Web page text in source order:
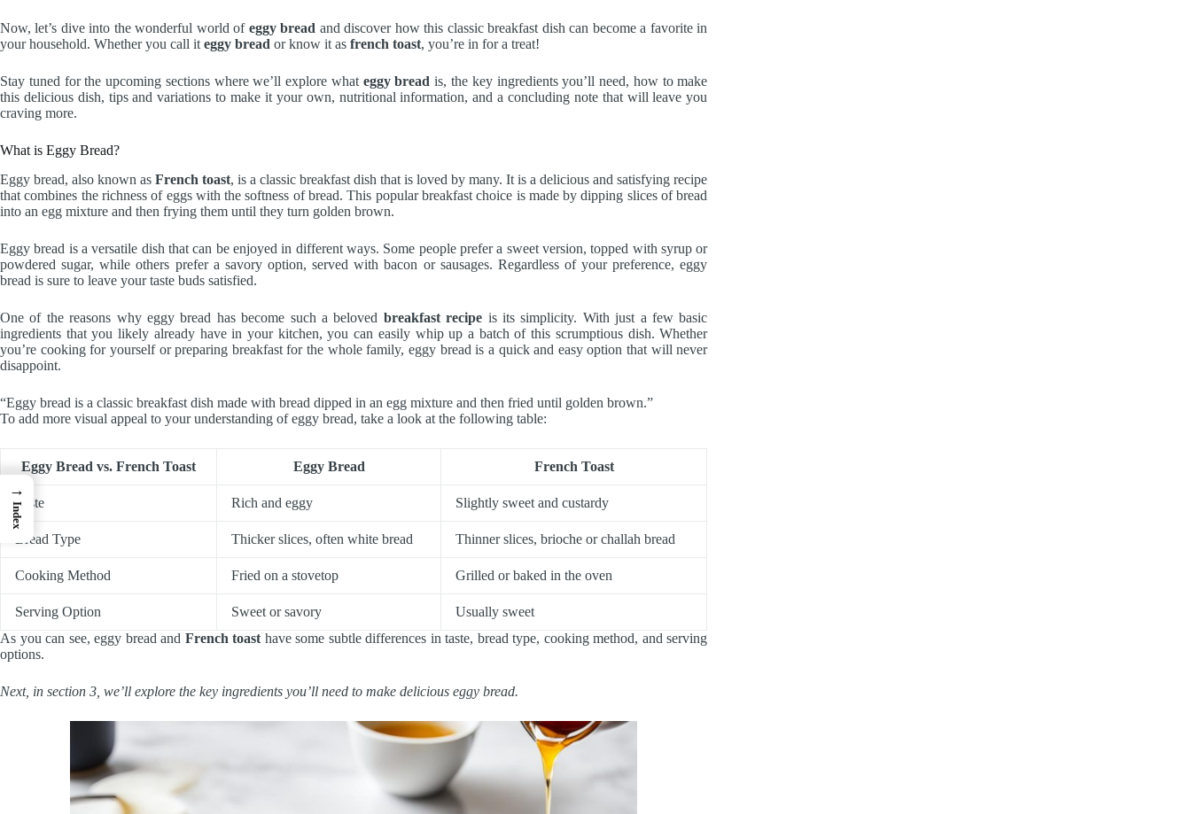
Now, let’s dive into the wonderful world of eggy bread and discover how this classic breakfast dish can become a favorite in
your household. Whether you call it eggy bread or know it as french toast, you’re in for a treat!
Stay tuned for the upcoming sections where we’ll explore what eggy bread is, the key ingredients you’ll need, how to make
this delicious dish, tips and variations to make it your own, nutritional information, and a concluding note that will leave you
craving more.
What is Eggy Bread?
Eggy bread, also known asFrench toast, is a classic breakfast dish that is loved by many. It is a delicious and satisfying recipe
that combines the richness of eggs with the softness of bread. This popular breakfast choice is made by dipping slices of bread
into an egg mixture and then frying them until they turn golden brown.
Eggy bread is a versatile dish that can be enjoyed in different ways. Some people prefer a sweet version, topped with syrup or
powdered sugar, while others prefer a savory option, served with bacon or sausages. Regardless of your preference, eggy
bread is sure to leave your taste buds satisfied.
One of the reasons why eggy bread has become such a beloved breakfast recipe is its simplicity. With just a few basic
ingredients that you likely already have in your kitchen, you can easily whip up a batch of this scrumptious dish. Whether
you’re cooking for yourself or preparing breakfast for the whole family, eggy bread is a quick and easy option that will never
disappoint.
“Eggy bread is a classic breakfast dish made with bread dipped in an egg mixture and then fried until golden brown.”
To add more visual appeal to your understanding of eggy bread, take a look at the following table:
Eggy Bread vs. French Toast Eggy Bread French Toast
Taste Rich and eggy Slightly sweet and custardy
Bread Type Thicker slices, often white bread Thinner slices, brioche or challah bread
Cooking Method Fried on a stovetop Grilled or baked in the oven
Serving Option Sweet or savory
Usually sweet
As you can see, eggy bread and French toast have some subtle differences in taste, bread type, cooking method, and serving
options.
Next, in section 3, we’ll explore the key ingredients you’ll need to make delicious eggy bread.
→
Index